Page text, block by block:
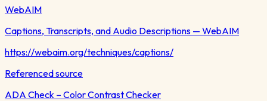
WebAIM
Captions, Transcripts, and Audio Descriptions — WebAIM
https://webaim.org/techniques/captions/
Referenced source
ADA Check – Color Contrast Checker